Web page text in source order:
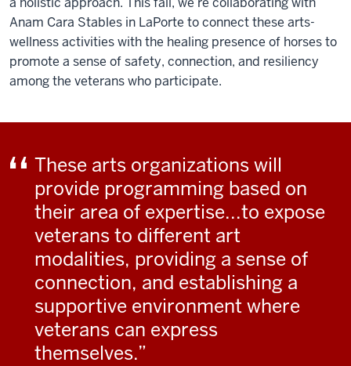
Anam Cara Stables in LaPorte to connect these arts-
wellness activities with the healing presence of horses to
promote a sense of safety, connection, and resiliency
among the veterans who participate.
These arts organizations will
provide programming based on
their area of expertise...to expose
veterans to different art
modalities, providing a sense of
connection, and establishing a
supportive environment where
veterans can express
themselves.